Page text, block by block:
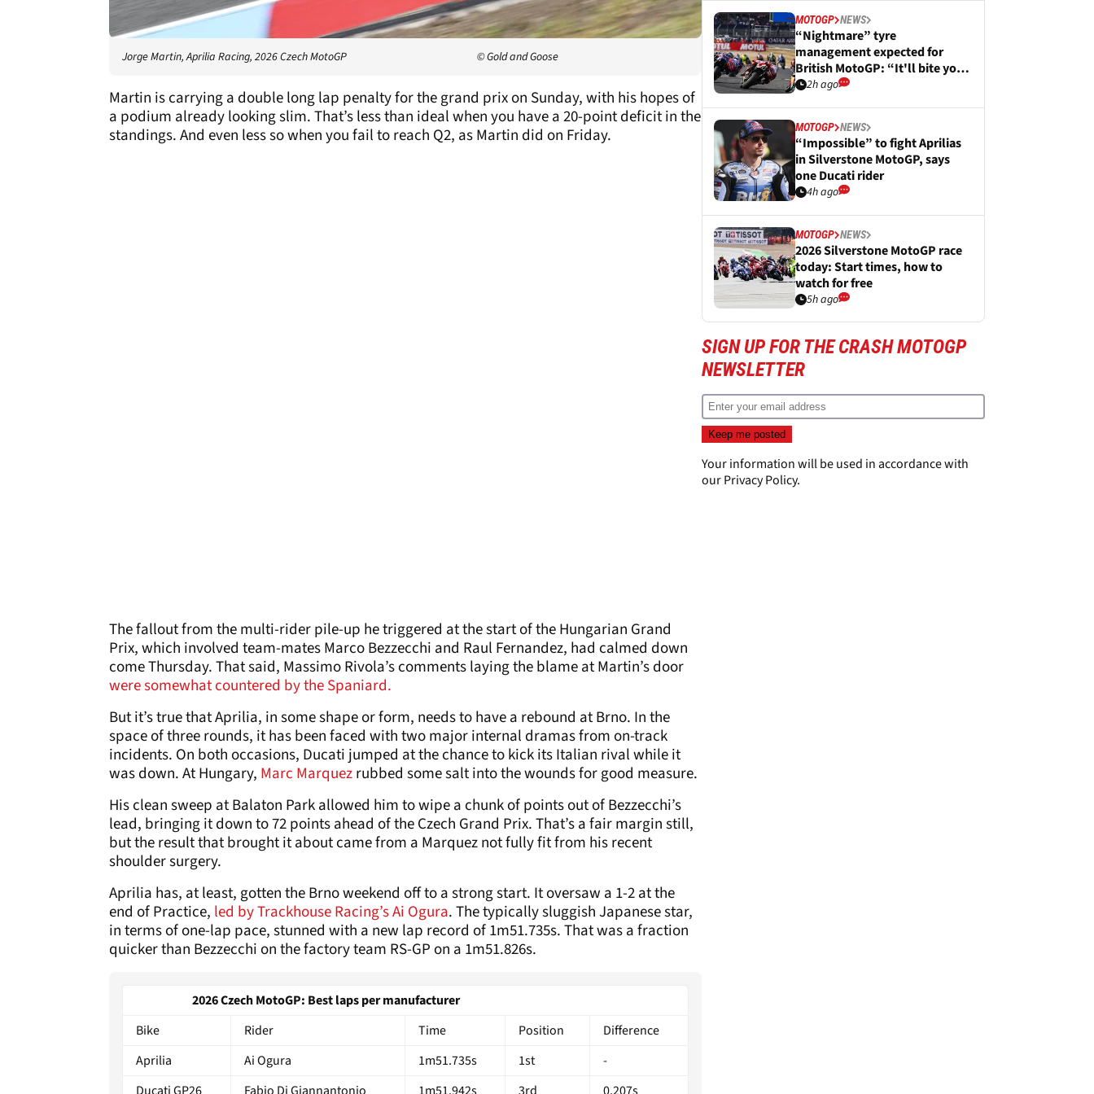
Jorge Martin, Aprilia Racing, 2026 Czech MotoGP © Gold and Goose
Martin is carrying a double long lap penalty for the grand prix on Sunday, with his hopes of
a podium already looking slim. That’s less than ideal when you have a 20-point deficit in the
standings. And even less so when you fail to reach Q2, as Martin did on Friday.
The fallout from the multi-rider pile-up he triggered at the start of the Hungarian Grand
Prix, which involved team-mates Marco Bezzecchi and Raul Fernandez, had calmed down
come Thursday. That said, Massimo Rivola’s comments laying the blame at Martin’s door
were somewhat countered by the Spaniard.
But it’s true that Aprilia, in some shape or form, needs to have a rebound at Brno. In the
space of three rounds, it has been faced with two major internal dramas from on-track
incidents. On both occasions, Ducati jumped at the chance to kick its Italian rival while it
was down. At Hungary, Marc Marquezrubbed some salt into the wounds for good measure.
His clean sweep at Balaton Park allowed him to wipe a chunk of points out of Bezzecchi’s
lead, bringing it down to 72 points ahead of the Czech Grand Prix. That’s a fair margin still,
but the result that brought it about came from a Marquez not fully fit from his recent
shoulder surgery.
Aprilia has, at least, gotten the Brno weekend off to a strong start. It oversaw a 1-2 at the
end of Practice, led by Trackhouse Racing’s Ai Ogura. The typically sluggish Japanese star,
in terms of one-lap pace, stunned with a new lap record of 1m51.735s. That was a fraction
quicker than Bezzecchi on the factory team RS-GP on a 1m51.826s.
2026 Czech MotoGP: Best laps per manufacturer
Bike
Rider Time Position
Difference
Aprilia
Ai Ogura 1m51.735s 1st
-
MOTOGP NEWS
“Nightmare” tyre
management expected for
British MotoGP: “It'll bite you
in the arse”
2h ago
MOTOGP NEWS
“Impossible” to fight Aprilias
in Silverstone MotoGP, says
one Ducati rider
4h ago
MOTOGP NEWS
2026 Silverstone MotoGP race
today: Start times, how to
watch for free
5h ago
SIGN UP FOR THE CRASH MOTOGP
NEWSLETTER
Your information will be used in accordance with
ourPrivacy Policy.